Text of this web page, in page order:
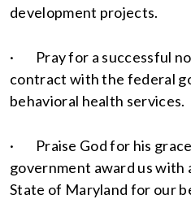
development projects.
· Pray for a successful
contract with the federal
behavioral health services.
· Praise God for his
government award us with
State of Maryland for our